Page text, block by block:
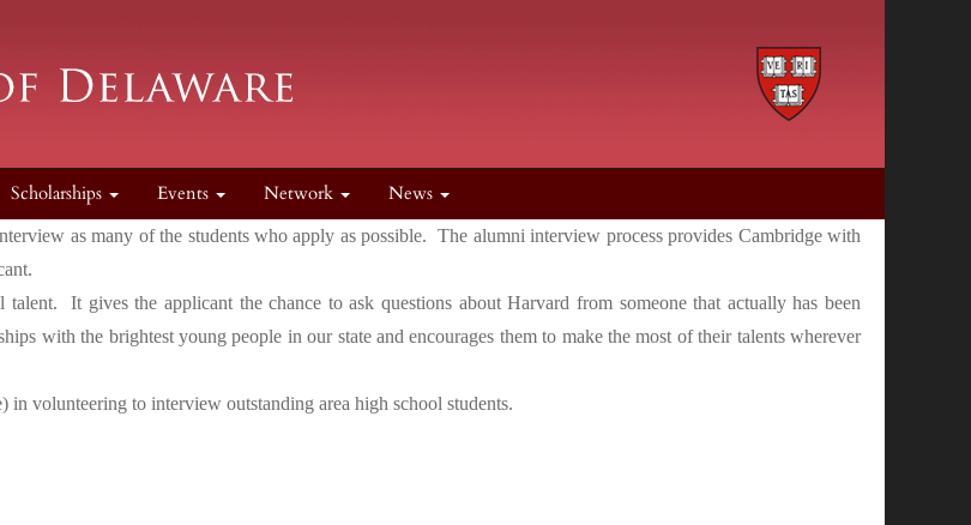
Scholarships Events Network News
as many of the students who apply as possible. The alumni interview process provides Cambridge with
It gives the applicant the chance to ask questions about Harvard from someone that actually has been
with the brightest young people in our state and encourages them to make the most of their talents wherever
volunteering to interview outstanding area high school students.